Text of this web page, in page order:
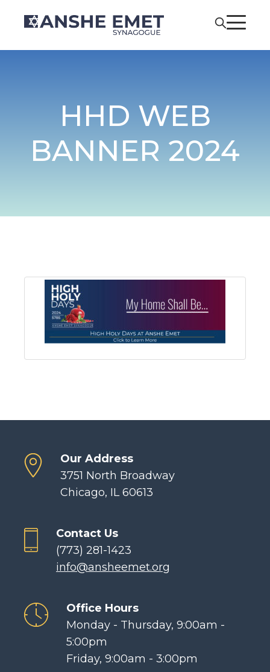
HHD WEB
BANNER 2024
Our Address
3751 North Broadway
Chicago, IL 60613
Contact Us
(773) 281-1423
info@ansheemet.org
Office Hours
Monday - Thursday, 9:00am -
5:00pm
Friday, 9:00am - 3:00pm